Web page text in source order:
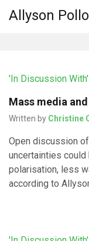
Allyson
'In Discussion With'
Mass media
Written by Christine
Open discussion
uncertainties
polarisation, less
according to